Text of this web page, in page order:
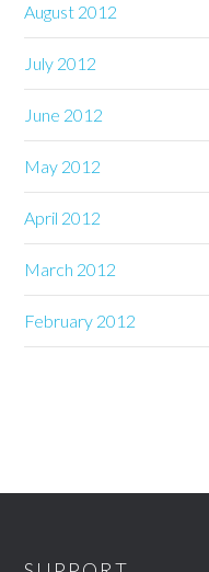
August 2012
July 2012
June 2012
May 2012
April 2012
March 2012
February 2012